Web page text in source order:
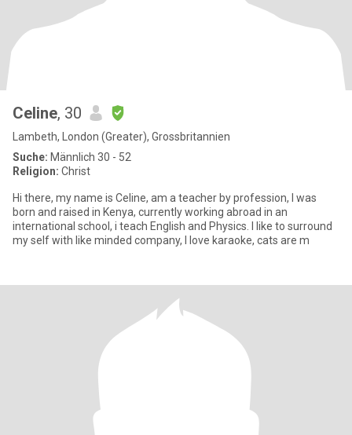
Celine, 30
Lambeth, London (Greater), Grossbritannien
Suche: Männlich 30 - 52
Religion: Christ
Hi there, my name is Celine, am a teacher by profession, I was
born and raised in Kenya, currently working abroad in an
international school, i teach English and Physics. I like to surround
my self with like minded company, I love karaoke, cats are m